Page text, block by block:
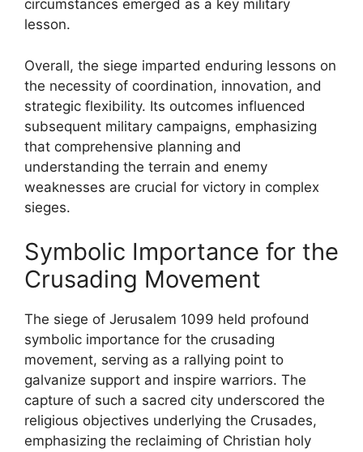
circumstances emerged as a key military
lesson.
Overall, the siege imparted enduring lessons on
the necessity of coordination, innovation, and
strategic flexibility. Its outcomes influenced
subsequent military campaigns, emphasizing
that comprehensive planning and
understanding the terrain and enemy
weaknesses are crucial for victory in complex
sieges.
Symbolic Importance for the
Crusading Movement
The siege of Jerusalem 1099 held profound
symbolic importance for the crusading
movement, serving as a rallying point to
galvanize support and inspire warriors. The
capture of such a sacred city underscored the
religious objectives underlying the Crusades,
emphasizing the reclaiming of Christian holy